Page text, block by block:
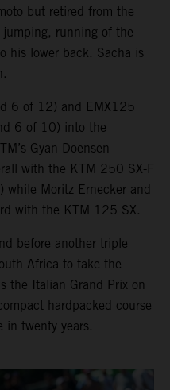
but retired from the
jumping, running of the
his lower back. Sacha is
6 of 12) and EMX125
6 of 10) into the
Gyan Doensen
with the KTM 250 SX-F
while Moritz Ernecker and
with the KTM 125 SX.
before another triple
Africa to take the
the Italian Grand Prix on
hardpacked course
in twenty years.